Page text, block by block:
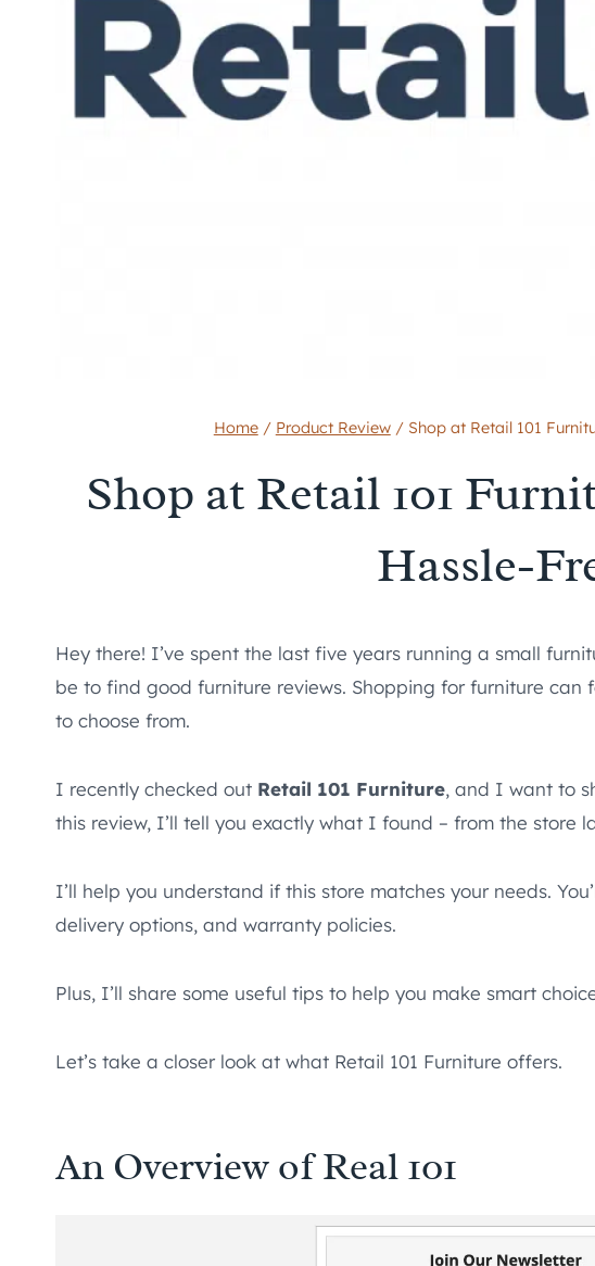
Home / Product Review / Shop at Retail 101
Shop at Retail 101
Hassle-
Hey there! I’ve spent the last five years running a small
be to find good furniture reviews. Shopping for furniture can
to choose from.
I recently checked out Retail 101 Furniture, and I want to
this review, I’ll tell you exactly what I found – from the store
I’ll help you understand if this store matches your needs.
delivery options, and warranty policies.
Plus, I’ll share some useful tips to help you make smart
Let’s take a closer look at what Retail 101 Furniture offers.
An Overview of Real 101